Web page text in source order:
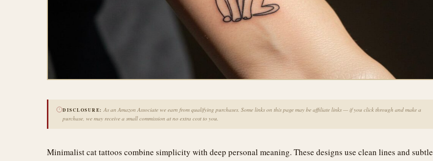
DISCLOSURE: As an Amazon Associate we earn from qualifying purchases. Some links on this page may be affiliate links — if you click through and make a
purchase, we may receive a small commission at no extra cost to you.
Minimalist cat tattoos combine simplicity with deep personal meaning. These designs use clean lines and subtle